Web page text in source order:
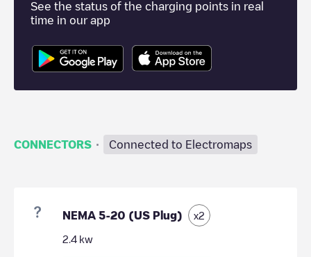
See the status of the charging points in real
time in our app
CONNECTORS · Connected to Electromaps
NEMA 5-20 (US Plug) x2
2.4 kw